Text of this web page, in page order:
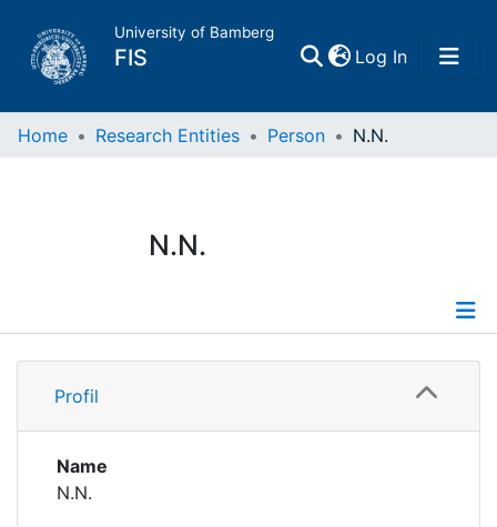
University of Bamberg
FIS Log In(current)
Home
Research Data
Institutions
Awards
Home Research Entities Person N.N.
N.N.
Profile
Profil
Name
N.N.